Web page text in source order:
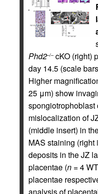
Phd2–/–cKO (right)
day 14.5 (scale
Higher
25 μm) show
spongiotrophoblast
mislocalization of
(middle insert) in
MAS staining
deposits in the JZ
placentae (n = 4
placentae
analysis of